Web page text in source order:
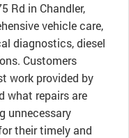
Rd in Chandler,
vehicle care,
diagnostics, diesel
Customers
work provided by
what repairs are
unnecessary
their timely and